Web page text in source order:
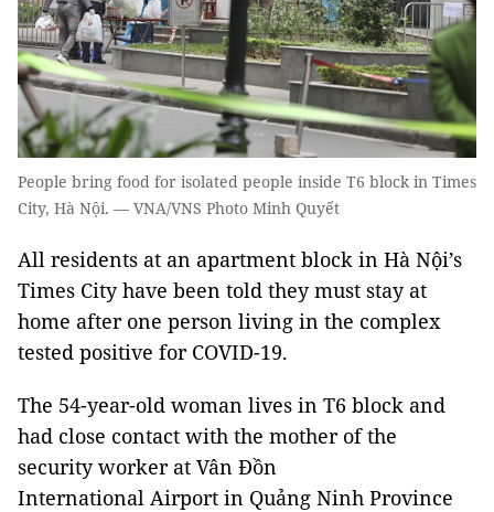
People bring food for isolated people inside T6 block in Times
City, Hà Nội. — VNA/VNS Photo Minh Quyết
All residents at an apartment block in Hà Nội’s
Times City have been told they must stay at
home after one person living in the complex
tested positive for COVID-19.
The 54-year-old woman lives in T6 block and
had close contact with the mother of the
security worker at Vân Đồn
International Airport in Quảng Ninh Province